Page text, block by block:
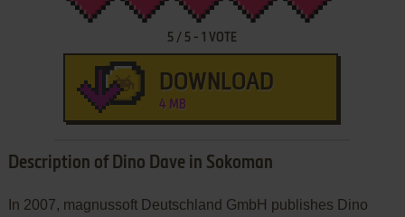
5 / 5 -1 VOTE
DOWNLOAD
4 MB
Description of Dino Dave in Sokoman
In 2007, magnussoft Deutschland GmbH publishes Dino